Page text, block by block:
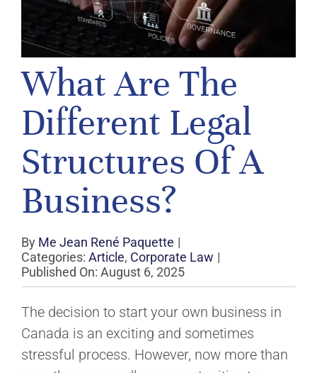
What Are The
Different Legal
Structures Of A
Business?
By Me Jean René Paquette |
Categories: Article, Corporate Law |
Published On: August 6, 2025
The decision to start your own business in
Canada is an exciting and sometimes
stressful process. However, now more than